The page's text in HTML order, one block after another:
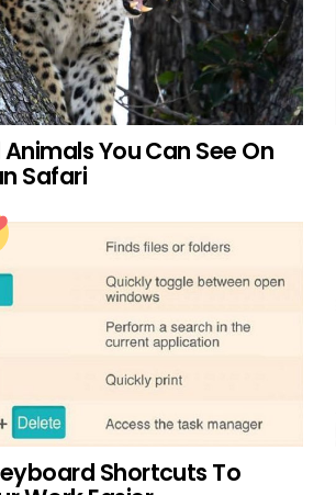
You Can See On
Safari
Shortcuts To